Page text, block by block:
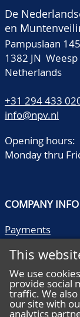
De
en
Pampuslaan 145
1382 JN Weesp
Netherlands
+31 294 433
info@npv.nl
Opening hours:
Monday thru
COMPANY INFO
Payments
Literature
Quality
Frequently
Terms and
This
We use
provide social
traffic. We
our site with
analytics